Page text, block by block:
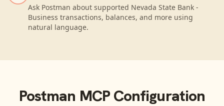
Ask Postman about supported Nevada State Bank -
Business transactions, balances, and more using
natural language.
Postman MCP Configuration